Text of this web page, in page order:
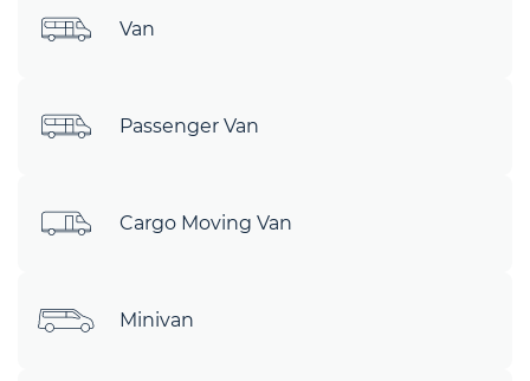
Van
Passenger Van
Cargo Moving Van
Minivan